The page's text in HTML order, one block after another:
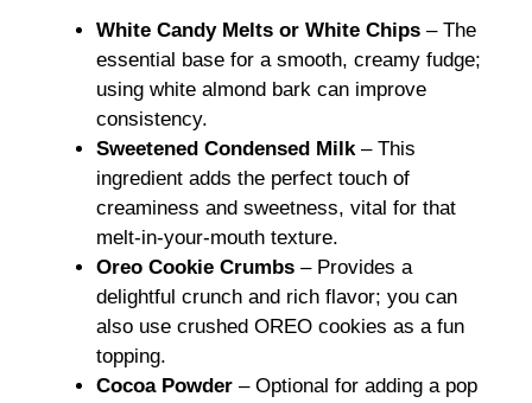
White Candy Melts or White Chips – The
essential base for a smooth, creamy fudge;
using white almond bark can improve
consistency.
Sweetened Condensed Milk– This
ingredient adds the perfect touch of
creaminess and sweetness, vital for that
melt-in-your-mouth texture.
Oreo Cookie Crumbs – Provides a
delightful crunch and rich flavor; you can
also use crushed OREO cookies as a fun
topping.
Cocoa Powder – Optional for adding a pop